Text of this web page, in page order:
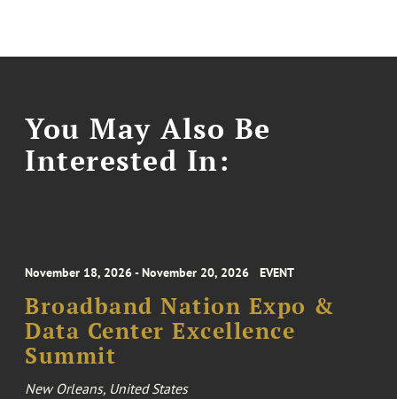
You May Also Be
Interested In:
November 18, 2026 - November 20, 2026 EVENT
Broadband Nation Expo &
Data Center Excellence
Summit
New Orleans, United States